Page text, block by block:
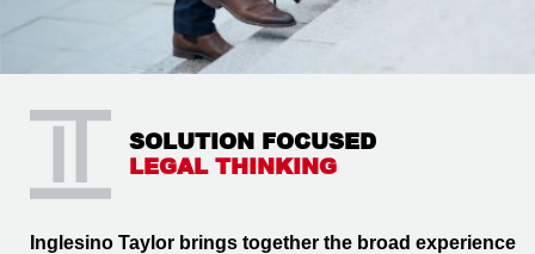
SOLUTION FOCUSED
LEGAL THINKING
Inglesino Taylor brings together the broad experience